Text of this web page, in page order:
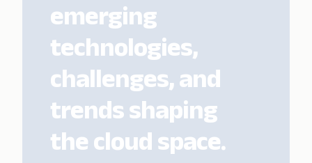
emerging
technologies,
challenges, and
trends shaping
the cloud space.